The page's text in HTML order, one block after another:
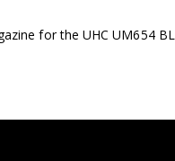
for the UHC UM654